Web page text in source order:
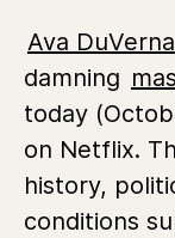
Ava
damning
today
on Netflix.
history,
conditions